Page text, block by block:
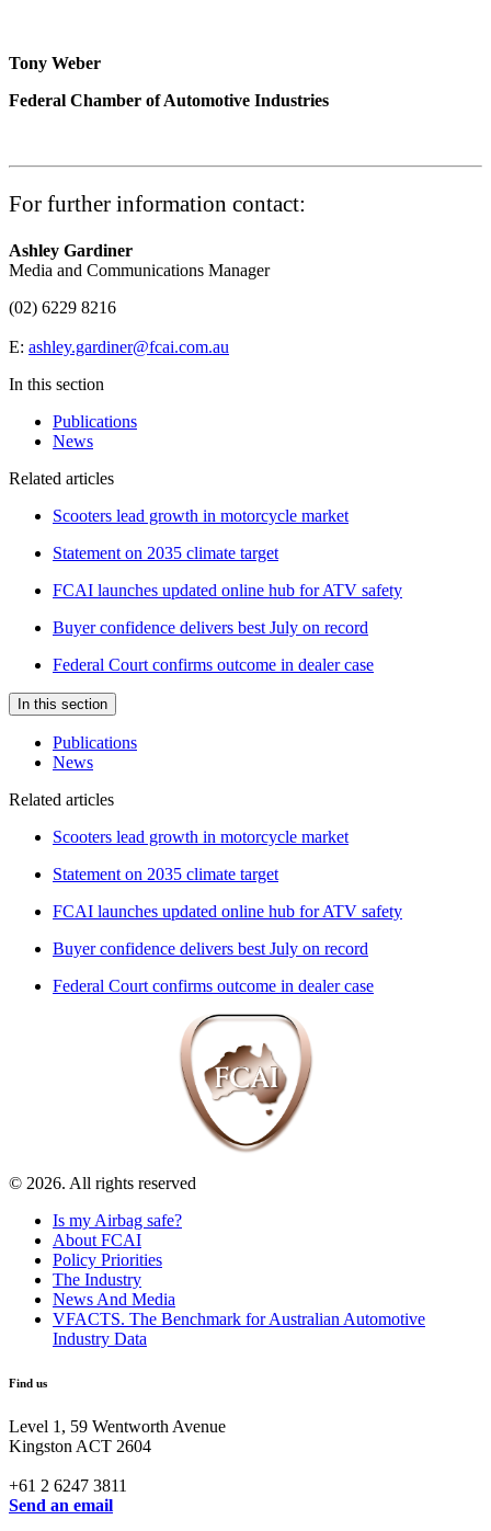
Tony Weber
Federal Chamber of Automotive Industries
For further information contact:
Ashley Gardiner
Media and Communications Manager
(02) 6229 8216
E: ashley.gardiner@fcai.com.au
In this section
Publications
News
Related articles
Scooters lead growth in motorcycle market
Statement on 2035 climate target
FCAI launches updated online hub for ATV safety
Buyer confidence delivers best July on record
Federal Court confirms outcome in dealer case
In this section
Publications
News
Related articles
Scooters lead growth in motorcycle market
Statement on 2035 climate target
FCAI launches updated online hub for ATV safety
Buyer confidence delivers best July on record
Federal Court confirms outcome in dealer case
© 2026. All rights reserved
Is my Airbag safe?
About FCAI
Policy Priorities
The Industry
News And Media
VFACTS. The Benchmark for Australian Automotive
Industry Data
Find us
Level 1, 59 Wentworth Avenue
Kingston ACT 2604
+61 2 6247 3811
Send an email